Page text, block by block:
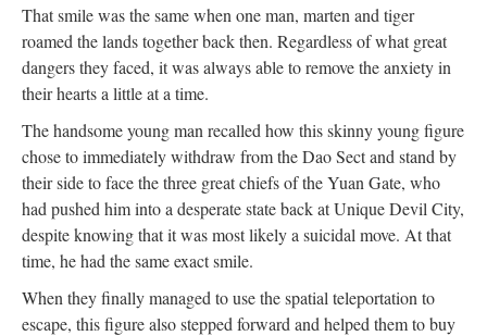
That smile was the same when one man, marten and tiger
roamed the lands together back then. Regardless of what great
dangers they faced, it was always able to remove the anxiety in
their hearts a little at a time.
The handsome young man recalled how this skinny young figure
chose to immediately withdraw from the Dao Sect and stand by
their side to face the three great chiefs of the Yuan Gate, who
had pushed him into a desperate state back at Unique Devil City,
despite knowing that it was most likely a suicidal move. At that
time, he had the same exact smile.
When they finally managed to use the spatial teleportation to
escape, this figure also stepped forward and helped them to buy